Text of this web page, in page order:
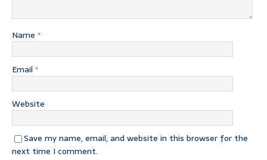
Name *
Email *
Website
Save my name, email, and website in this browser for the
next time I comment.